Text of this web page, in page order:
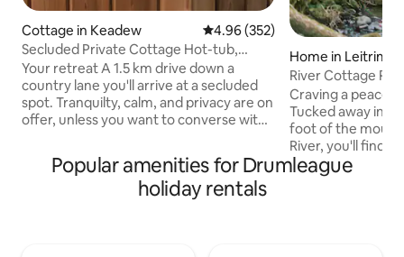
Cottage in Keadew 4.96 out of 5 average rating,
4.96 (352)
Secluded Private Cottage Hot-tub,
Sauna & Fire-pit
Your retreat A 1.5 km drive down a
country lane you'll arrive at a secluded
spot. Tranquilty, calm, and privacy are on
offer, unless you want to converse with
compromise so play that loud music if
you wish, or bathe in the sound of the
rustling trees. At night, the silence is
deafening, the stars shine bright, the
Home in Leitrim
River Cottage
Plunge~Waterfall
Craving a
Tucked away in a
foot of the
River, you'll find
historic cottage.
breathtaking
Popular amenities for Drumleague
holiday rentals